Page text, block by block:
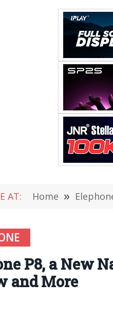
AT: Home »
P8, a New
and More